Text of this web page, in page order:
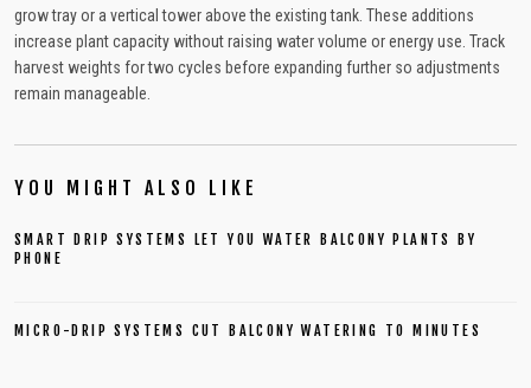
grow tray or a vertical tower above the existing tank. These additions
increase plant capacity without raising water volume or energy use. Track
harvest weights for two cycles before expanding further so adjustments
remain manageable.
YOU MIGHT ALSO LIKE
SMART DRIP SYSTEMS LET YOU WATER BALCONY PLANTS BY
PHONE
MICRO-DRIP SYSTEMS CUT BALCONY WATERING TO MINUTES